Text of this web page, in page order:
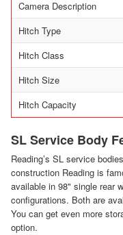
Camera Description
Hitch Type
Hitch Class
Hitch Size
Hitch Capacity
SL Service Body
Reading’s SL service
construction Reading is
available in 98" single rear
configurations. Both are
You can get even more
option.